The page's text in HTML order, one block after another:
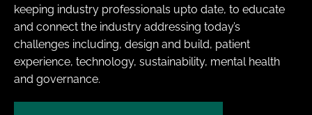
keeping industry professionals upto date, to educate
and connect the industry addressing today’s
challenges including, design and build, patient
experience, technology, sustainability, mental health
and governance.